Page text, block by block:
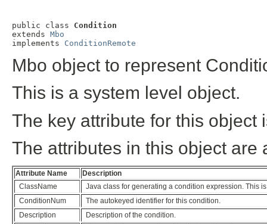
public class Condition
extends Mbo
implements ConditionRemote
Mbo object to represent
This is a system level object.
The key attribute for this object
The attributes in this object are
Attribute Name
Description
ClassName
Java class for generating a condition expression. This
ConditionNum
The autokeyed identifier for this condition.
Description
Description of the condition.